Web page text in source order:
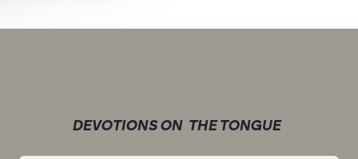
DEVOTIONS ON THE TONGUE